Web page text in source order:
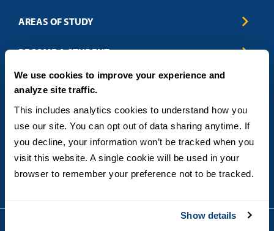
We use cookies to improve your experience and
analyze site traffic.
This includes analytics cookies to understand how you
use our site. You can opt out of data sharing anytime. If
you decline, your information won’t be tracked when you
visit this website. A single cookie will be used in your
browser to remember your preference not to be tracked.
Show details
AREAS OF STUDY
Business & Entrepreneurship
Criminal Justice
Education
Engineering
Healthcare
Humanitarian & Nonprofit
Leadership & Management
Sustainability
Technology
BECOME A STUDENT
Admissions
How to Apply
Tuition & Financial Aid
International Students
Military & Veteran Students
DEGREE FORMATS
ABOUT
Blog
FAQs
Contact
General Policies
State Authorization Status & Compliance
Student Complaints
CONTACT US
5998 Alcala Park, San Diego, CA 92110
(619) 260-4580